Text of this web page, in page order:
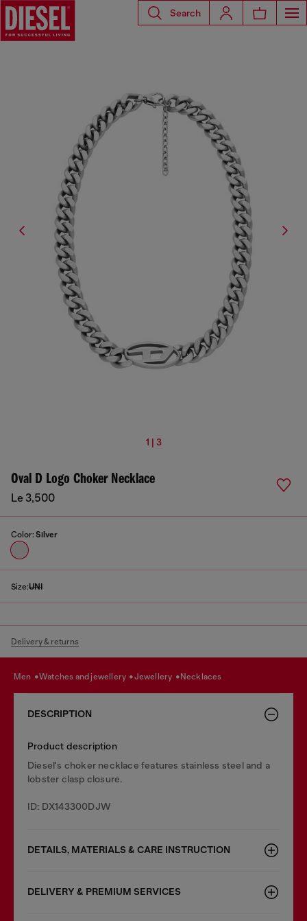
Search
1 | 3
Oval D Logo Choker Necklace
Le 3,500
Color: Silver
Size:UNI
Delivery & returns
men watches and jewellery jewellery necklaces
DESCRIPTION
Product description
Diesel's choker necklace features stainless steel and a
lobster clasp closure.
ID: DX143300DJW
DETAILS, MATERIALS & CARE INSTRUCTION
DELIVERY & PREMIUM SERVICES